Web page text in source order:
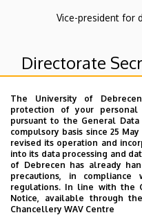
The University of
protection of your
pursuant to the General
compulsory basis since 25
revised its operation and
into its data processing and
of Debrecen has already
precautions, in
regulations. In line with the
Notice, available through
Chancellery WAV Centre
Vice-president for
Directorate
Superior
University of
Count Tisza István
Other campus